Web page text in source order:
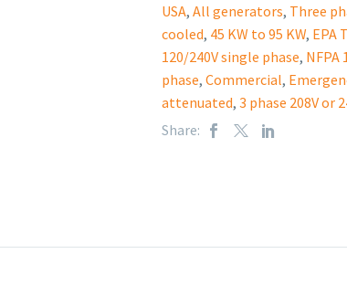
USA, All generators, Three
cooled, 45 KW to 95 KW, EPA
120/240V single phase, NFPA
phase, Commercial,
attenuated, 3 phase 208V or
Share: